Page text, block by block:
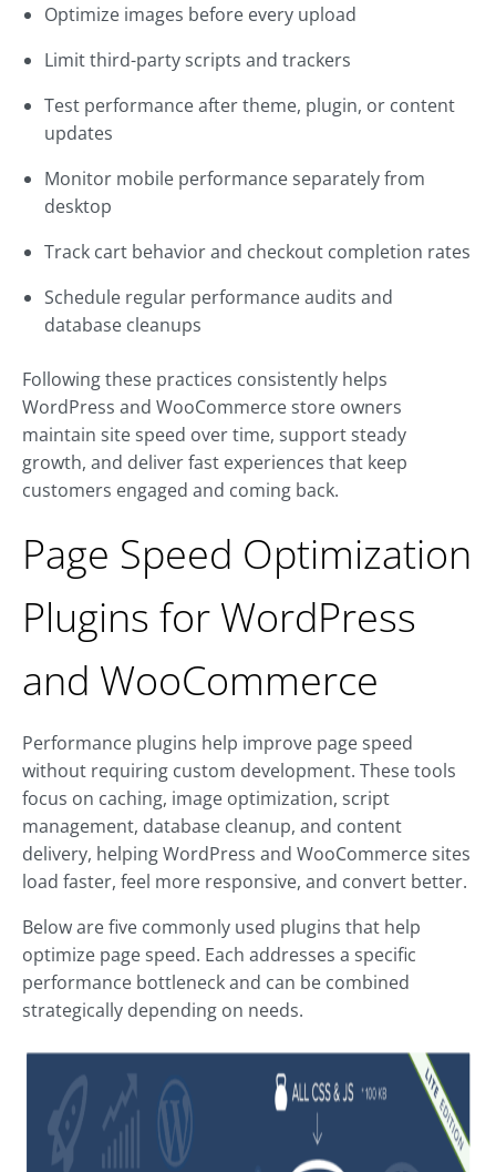
Optimize images before every upload
Limit third-party scripts and trackers
Test performance after theme, plugin, or content
updates
Monitor mobile performance separately from
desktop
Track cart behavior and checkout completion rates
Schedule regular performance audits and
database cleanups
Following these practices consistently helps
WordPress and WooCommerce store owners
maintain site speed over time, support steady
growth, and deliver fast experiences that keep
customers engaged and coming back.
Page Speed Optimization
Plugins for WordPress
and WooCommerce
Performance plugins help improve page speed
without requiring custom development. These tools
focus on caching, image optimization, script
management, database cleanup, and content
delivery, helping WordPress and WooCommerce sites
load faster, feel more responsive, and convert better.
Below are five commonly used plugins that help
optimize page speed. Each addresses a specific
performance bottleneck and can be combined
strategically depending on needs.